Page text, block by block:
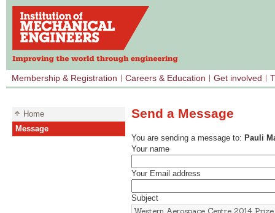
Membership & Registration Careers & Education Get involved
Home
Message
Send a Message
You are sending a message to: Pauli
Your name
Your Email address
Subject